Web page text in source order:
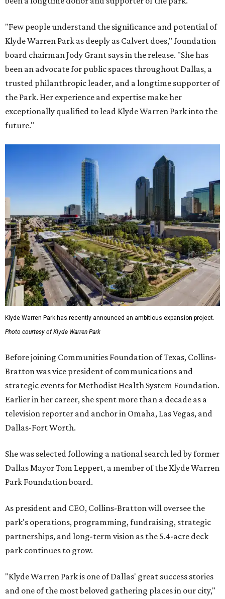
"Few people understand the significance and potential of
Klyde Warren Park as deeply as Calvert does," foundation
board chairman Jody Grant says in the release. "She has
been an advocate for public spaces throughout Dallas, a
trusted philanthropic leader, and a longtime supporter of
the Park. Her experience and expertise make her
exceptionally qualified to lead Klyde Warren Park into the
future."
Klyde Warren Park has recently announced an ambitious expansion project.
Photo courtesy of Klyde Warren Park
Before joining Communities Foundation of Texas, Collins-
Bratton was vice president of communications and
strategic events for Methodist Health System Foundation.
Earlier in her career, she spent more than a decade as a
television reporter and anchor in Omaha, Las Vegas, and
Dallas-Fort Worth.
She was selected following a national search led by former
Dallas Mayor Tom Leppert, a member of the Klyde Warren
Park Foundation board.
As president and CEO, Collins-Bratton will oversee the
park's operations, programming, fundraising, strategic
partnerships, and long-term vision as the 5.4-acre deck
park continues to grow.
"Klyde Warren Park is one of Dallas' great success stories
and one of the most beloved gathering places in our city,"